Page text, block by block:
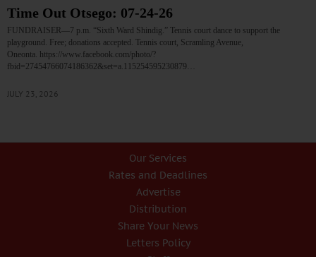
Time Out Otsego: 07-24-26
FUNDRAISER—7 p.m. “Sixth Ward Shindig.” Tennis court dance to support the
playground. Free; donations accepted. Tennis court, Scramling Avenue,
Oneonta. https://www.facebook.com/photo/?
fbid=27454766074186362&set=a.115254595230879…
JULY 23, 2026
Our Services
Rates and Deadlines
Advertise
Distribution
Share Your News
Letters Policy